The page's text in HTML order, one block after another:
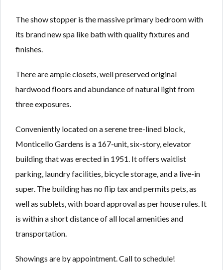
The show stopper is the massive primary bedroom with
its brand new spa like bath with quality fixtures and
finishes.
There are ample closets, well preserved original
hardwood floors and abundance of natural light from
three exposures.
Conveniently located on a serene tree-lined block,
Monticello Gardens is a 167-unit, six-story, elevator
building that was erected in 1951. It offers waitlist
parking, laundry facilities, bicycle storage, and a live-in
super. The building has no flip tax and permits pets, as
well as sublets, with board approval as per house rules. It
is within a short distance of all local amenities and
transportation.
Showings are by appointment. Call to schedule!